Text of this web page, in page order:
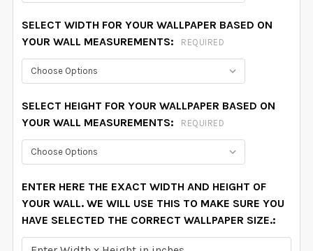
SELECT WIDTH FOR YOUR WALLPAPER BASED ON
YOUR WALL MEASUREMENTS:
REQUIRED
SELECT HEIGHT FOR YOUR WALLPAPER BASED ON
YOUR WALL MEASUREMENTS:
REQUIRED
ENTER HERE THE EXACT WIDTH AND HEIGHT OF
YOUR WALL. WE WILL USE THIS TO MAKE SURE YOU
HAVE SELECTED THE CORRECT WALLPAPER SIZE.: